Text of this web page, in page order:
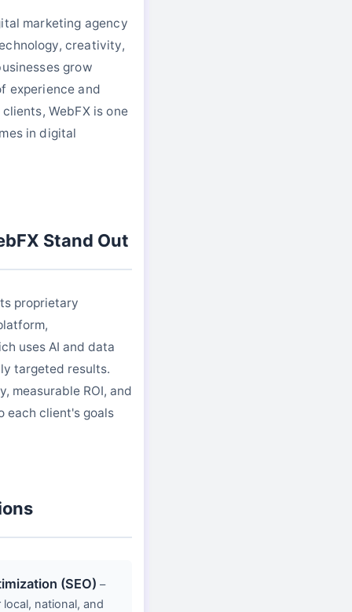
marketing agency
creativity,
grow
experience and
WebFX is one
in digital
Stand Out
proprietary
uses AI and data
targeted results.
measurable ROI, and
each client's goals
(SEO) –
national, and